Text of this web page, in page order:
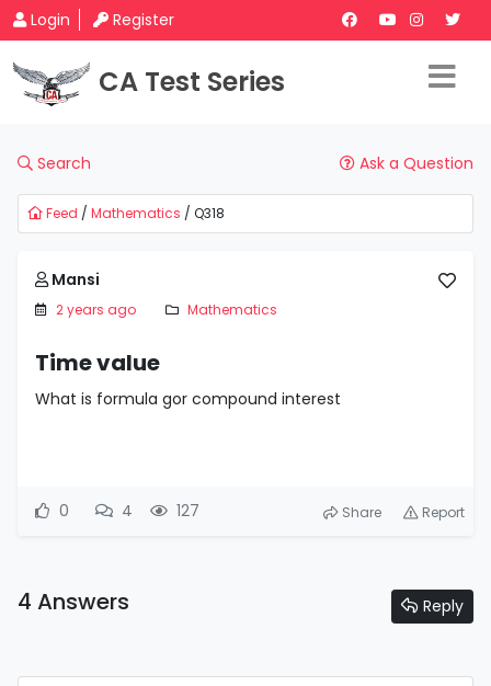
Login Register
CA Test Series
Search Ask a Question
Feed / Mathematics / Q318
Mansi
2 years ago Mathematics
Time value
What is formula gor compound interest
0 4 127 Share Report
4 Answers Reply